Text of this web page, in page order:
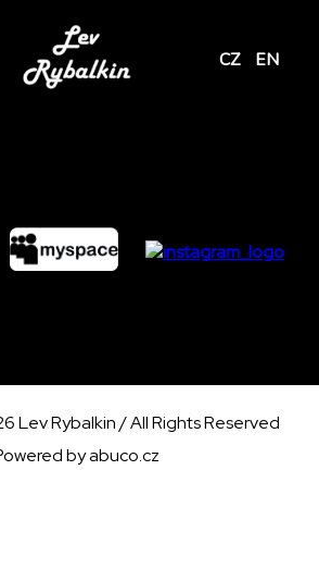
CZ EN
Lev Rybalkin / All Rights Reserved
byabuco.cz